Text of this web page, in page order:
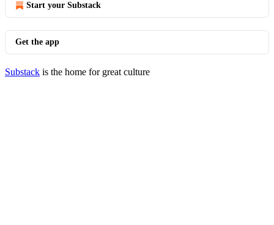
Start your Substack
Get the app
Substack is the home for great culture